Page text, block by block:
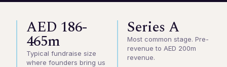
AED 186-
465m
Typical fundraise size
where founders bring us
Series A
Most common stage. Pre-
revenue to AED 200m
revenue.